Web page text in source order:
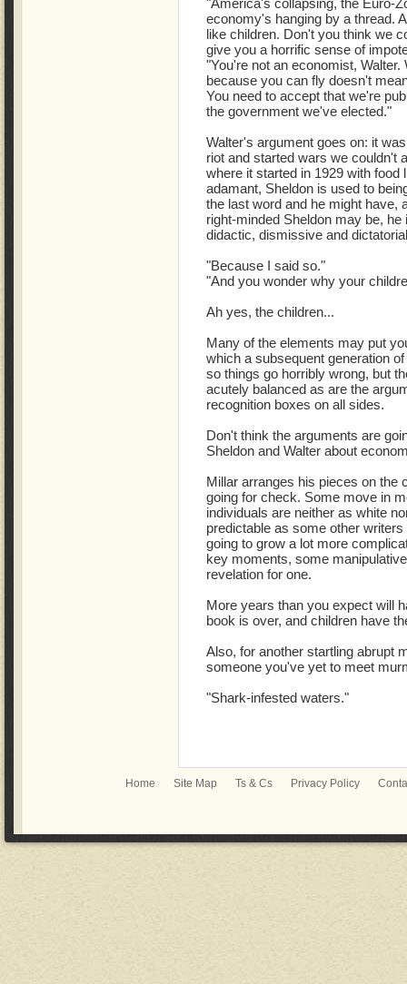
"America's collapsing, the Euro-
economy's hanging by a thread.
like children. Don't you think we
give you a horrific sense of
"You're not an economist,
because you can fly doesn't
You need to accept that we're
the government we've elected."
Walter's argument goes on: it
riot and started wars we couldn't
where it started in 1929 with
adamant, Sheldon is used to
the last word and he might have,
right-minded Sheldon may be,
didactic, dismissive and
"Because I said so."
"And you wonder why your
Ah yes, the children...
Many of the elements may put
which a subsequent generation
so things go horribly wrong, but
acutely balanced as are the
recognition boxes on all sides.
Don't think the arguments are
Sheldon and Walter about
Millar arranges his pieces on the
going for check. Some move in
individuals are neither as white
predictable as some other
going to grow a lot more
key moments, some
revelation for one.
More years than you expect will
book is over, and children have
Also, for another startling abrupt
someone you've yet to meet
"Shark-infested waters."
Home Site Map Ts & Cs Privacy Policy